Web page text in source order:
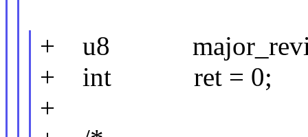
+ u8
+ int ret = 0;
+